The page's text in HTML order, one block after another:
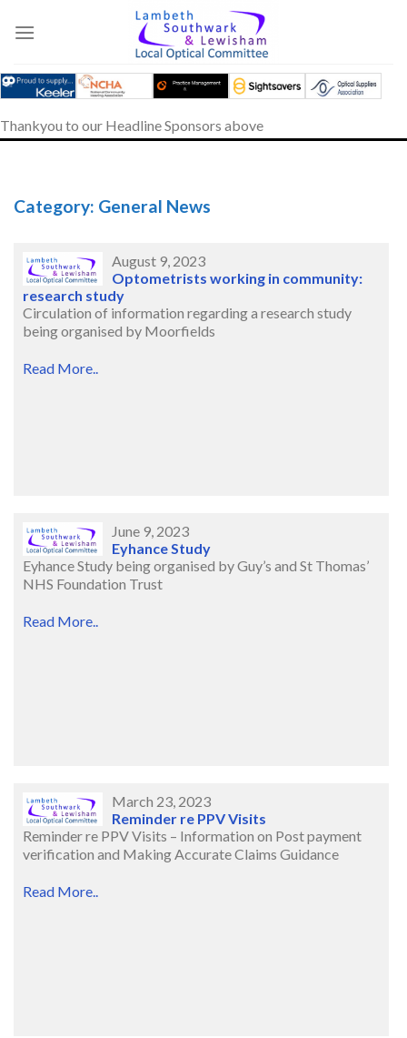
content
Thankyou to our Headline Sponsors above
Category: General News
August 9, 2023
Optometrists working in community:
research study
Circulation of information regarding a research study
being organised by Moorfields
Read More..
June 9, 2023
Eyhance Study
Eyhance Study being organised by Guy’s and St Thomas’
NHS Foundation Trust
Read More..
March 23, 2023
Reminder re PPV Visits
Reminder re PPV Visits – Information on Post payment
verification and Making Accurate Claims Guidance
Read More..